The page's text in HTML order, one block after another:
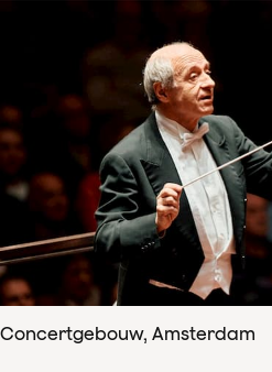
Concertgebouw, Amsterdam